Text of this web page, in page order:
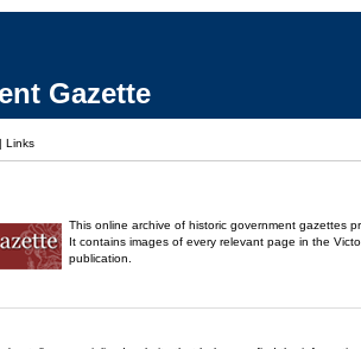
Gazette
| Links
This online archive of historic government gazettes
It contains images of every relevant page in the
publication.